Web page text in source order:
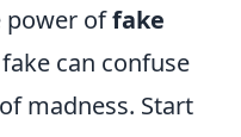
power offake
can confuse
madness. Start